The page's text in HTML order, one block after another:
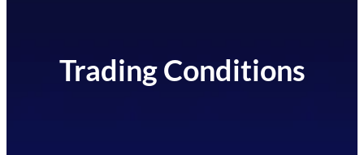
Trading Conditions